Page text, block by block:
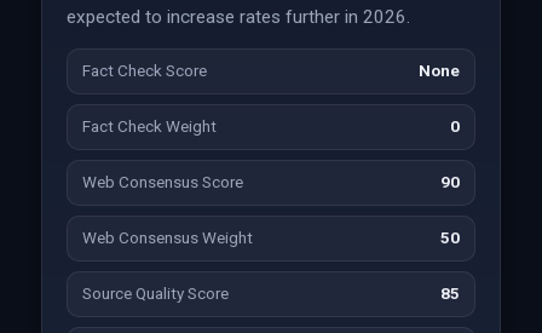
expected to increase rates further in 2026.
Fact Check Score None
Fact Check Weight 0
Web Consensus Score 90
Web Consensus Weight 50
Source Quality Score 85